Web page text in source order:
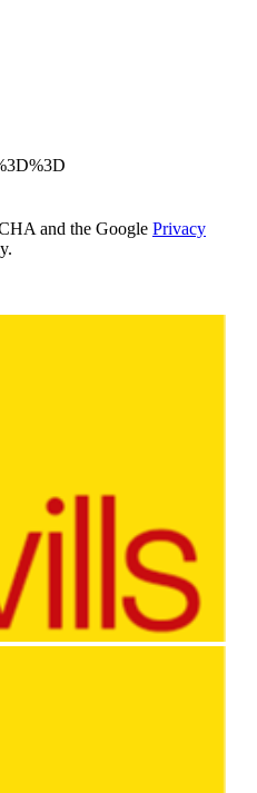
and the Google Privacy